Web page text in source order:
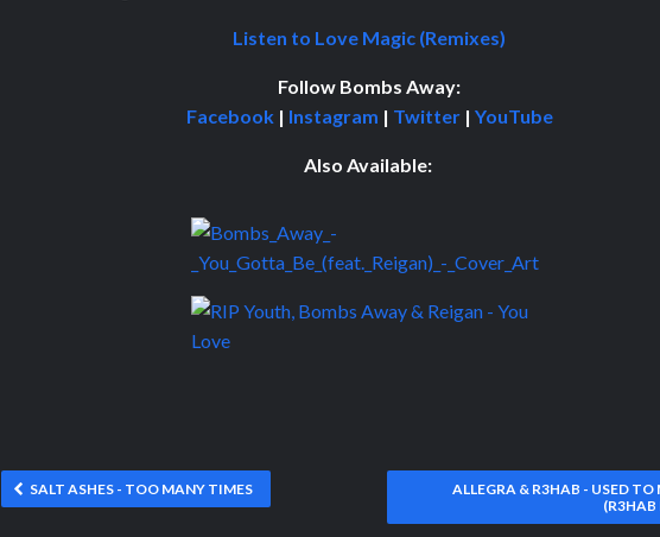
Listen to Love Magic (Remixes)
Follow Bombs Away:
Facebook| Instagram | Twitter| YouTube
Also Available:
SALT ASHES - TOO MANY TIMES
ALLEGRA & R3HAB - USED TO
(R3HAB